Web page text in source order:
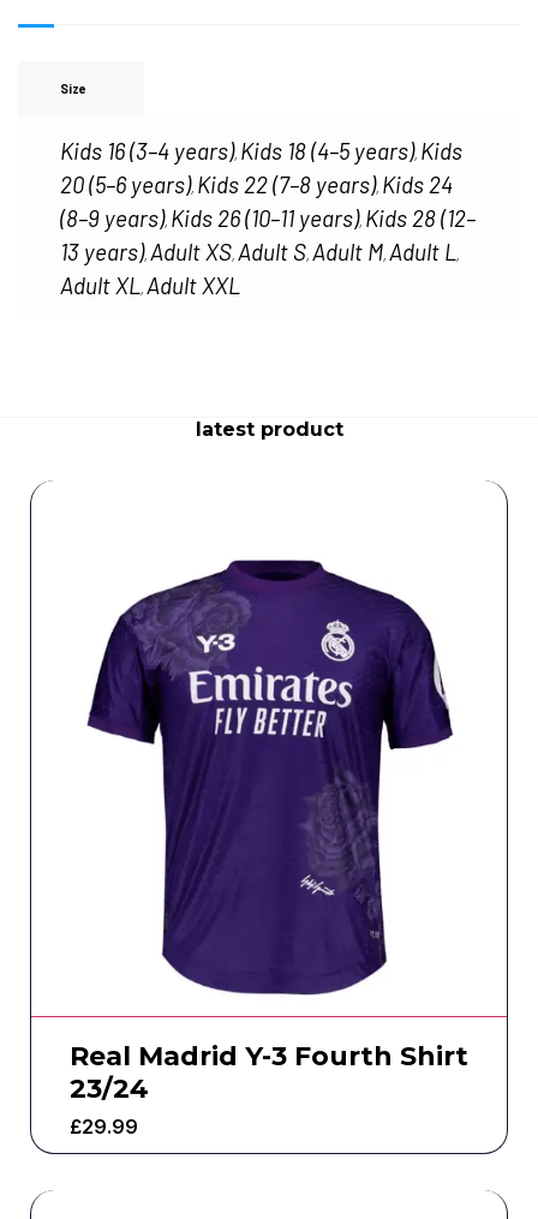
Size
Kids 16 (3–4 years), Kids 18 (4–5 years), Kids
20 (5–6 years), Kids 22 (7–8 years), Kids 24
(8–9 years), Kids 26 (10–11 years), Kids 28 (12–
13 years), Adult XS, Adult S, Adult M, Adult L,
Adult XL, Adult XXL
latest product
Real Madrid Y-3 Fourth Shirt
23/24
£29.99